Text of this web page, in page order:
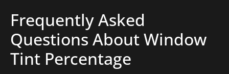
Frequently Asked
Questions About Window
Tint Percentage